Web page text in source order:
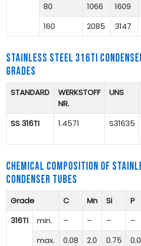
80
1066 1609
160
2085 3147
STAINLESS STEEL 316TI
GRADES
STANDARD
WERKSTOFF
NR.
UNS
SS 316TI 1.4571 S31635
CHEMICAL COMPOSITION OF
CONDENSER TUBES
Grade C Mn Si P
316TI
min. – – – –
max.
0.08 2.0 0.75